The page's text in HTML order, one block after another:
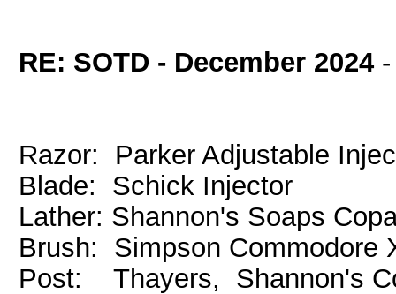
RE: SOTD - December 2024
Razor: Parker Adjustable
Blade: Schick Injector
Lather: Shannon's Soaps
Brush: Simpson Commodore
Post: Thayers, Shannon's